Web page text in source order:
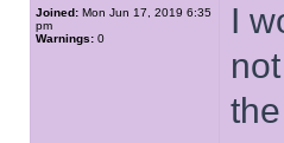
Joined: Mon Jun 17, 2019 6:35
pm
Warnings: 0
I